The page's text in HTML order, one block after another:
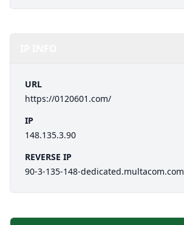
URL
https://0120601.com/
IP
148.135.3.90
REVERSE IP
90-3-135-148-dedicated.multacom.com